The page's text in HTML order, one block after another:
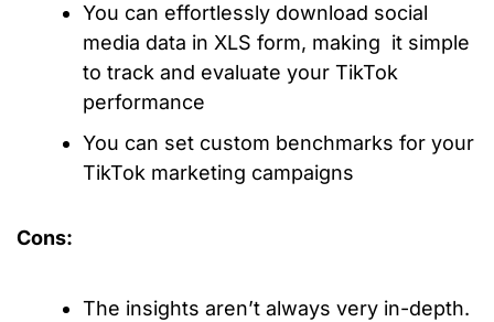
You can effortlessly download social
media data in XLS form, making it simple
to track and evaluate your TikTok
performance
You can set custom benchmarks for your
TikTok marketing campaigns
Cons:
The insights aren’t always very in-depth.